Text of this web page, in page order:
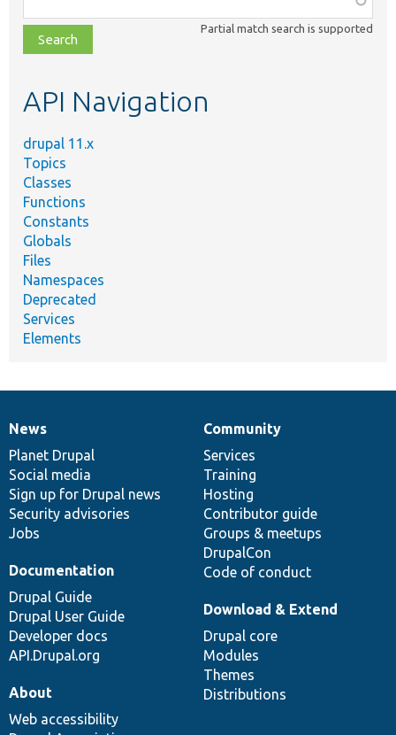
class,
file,
topic,
Partial match search is supported
API Navigation
drupal 11.x
Topics
Classes
Functions
Constants
Globals
Files
Namespaces
Deprecated
Services
Elements
News
items
News
Planet Drupal
Social media
Sign up for Drupal news
Security advisories
Jobs
Our
community
Community
Services
Training
Hosting
Contributor guide
Groups & meetups
DrupalCon
Code of conduct
Documentation
Documentation
Drupal Guide
Drupal User Guide
Developer docs
API.Drupal.org
Drupal
code
base
Download & Extend
Drupal core
Modules
Themes
Distributions
Governance
of
community
About
Web accessibility